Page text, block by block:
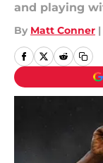
and playing
By Matt Conner |